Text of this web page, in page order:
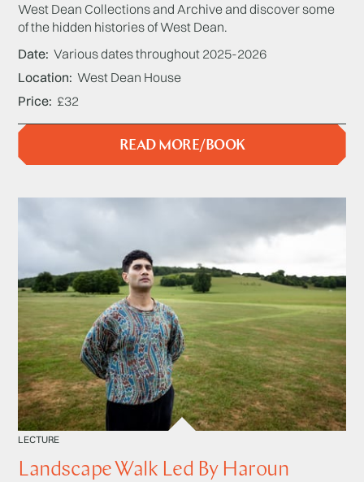
West Dean Collections and Archive and discover some
of the hidden histories of West Dean.
Date Various dates throughout 2025-2026
Location West Dean House
Price £32
READ MORE/BOOK
LECTURE
Landscape Walk Led By Haroun